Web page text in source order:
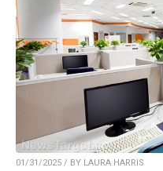
01/31/2025 / BY LAURA HARRIS